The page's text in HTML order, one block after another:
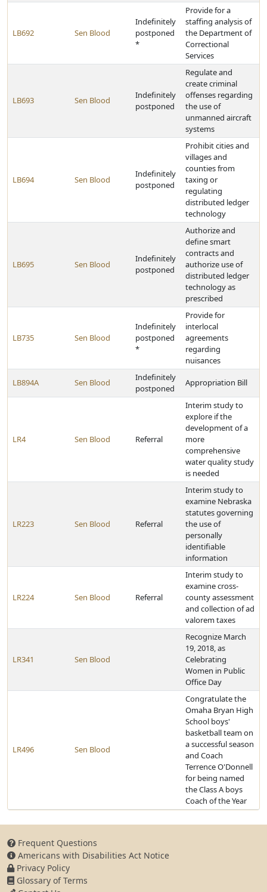
LB692 Sen Blood
Indefinitely
postponed
*
Provide for a
staffing analysis of
the Department of
Correctional
Services
LB693 Sen Blood
Indefinitely
postponed
Regulate and
create criminal
offenses regarding
the use of
unmanned aircraft
systems
LB694 Sen Blood
Indefinitely
postponed
Prohibit cities and
villages and
counties from
taxing or
regulating
distributed ledger
technology
LB695 Sen Blood
Indefinitely
postponed
Authorize and
define smart
contracts and
authorize use of
distributed ledger
technology as
prescribed
LB735 Sen Blood
Indefinitely
postponed
*
Provide for
interlocal
agreements
regarding
nuisances
LB894A Sen Blood
Indefinitely
postponed
Appropriation Bill
LR4 Sen Blood Referral
Interim study to
explore if the
development of a
more
comprehensive
water quality study
is needed
LR223 Sen Blood Referral
Interim study to
examine Nebraska
statutes governing
the use of
personally
identifiable
information
LR224 Sen Blood Referral
Interim study to
examine cross-
county assessment
and collection of ad
valorem taxes
LR341 Sen Blood
Recognize March
19, 2018, as
Celebrating
Women in Public
Office Day
LR496 Sen Blood
Congratulate the
Omaha Bryan High
School boys'
basketball team on
a successful season
and Coach
Terrence O'Donnell
for being named
the Class A boys
Coach of the Year
Frequent Questions
Americans with Disabilities Act Notice
Privacy Policy
Glossary of Terms